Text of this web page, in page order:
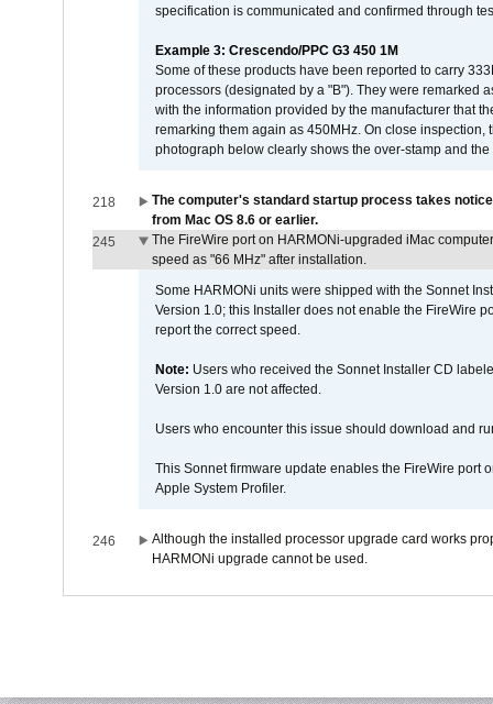
specification is communicated and confirmed through
Example 3: Crescendo/PPC G3 450 1M
Some of these products have been reported to carry
processors (designated by a "B"). They were remarked
with the information provided by the manufacturer that
remarking them again as 450MHz. On close
photograph below clearly shows the over-stamp and
218
The computer's standard startup process takes
from Mac OS 8.6 or earlier.
245
The FireWire port on HARMONi-upgraded iMac
speed as "66 MHz" after installation.
Some HARMONi units were shipped with the Sonnet
Version 1.0; this Installer does not enable the FireWire
report the correct speed.
Note: Users who received the Sonnet Installer CD
Version 1.0 are not affected.
Users who encounter this issue should download and
This Sonnet firmware update enables the FireWire port
Apple System Profiler.
246
Although the installed processor upgrade card works
HARMONi upgrade cannot be used.